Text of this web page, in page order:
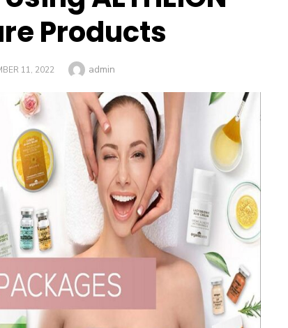
Products
11, 2022 Author
admin